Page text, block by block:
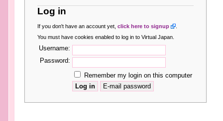
Log in
If you don't have an account yet, click here to signup
.
You must have cookies enabled to log in to Virtual Japan.
Username:
Password:
Remember my login on this computer